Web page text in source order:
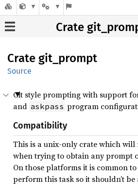
Crate
Crate git_ prompt
Source
Git style prompting with support
and askpass program
Compatibility
This is a unix-only crate which
when trying to obtain any prompt
On those platforms it is common
perform this task so it shouldn’t